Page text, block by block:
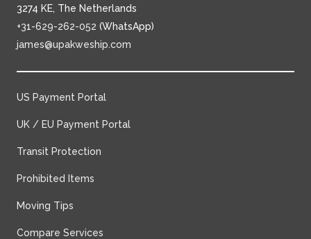
3274 KE, The Netherlands
+31-629-262-052 (WhatsApp)
james@upakweship.com
US Payment Portal
UK / EU Payment Portal
Transit Protection
Prohibited Items
Moving Tips
Compare Services